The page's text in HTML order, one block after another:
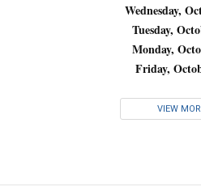
Wednesday,
Tuesday,
Monday,
Friday,
VIEW